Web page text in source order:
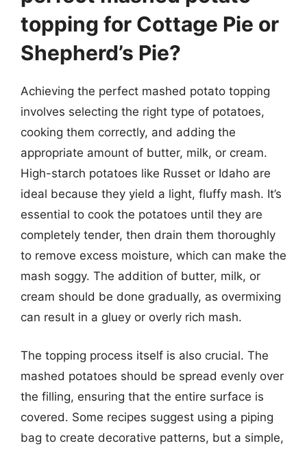
topping for Cottage Pie or
Shepherd’s Pie?
Achieving the perfect mashed potato topping
involves selecting the right type of potatoes,
cooking them correctly, and adding the
appropriate amount of butter, milk, or cream.
High-starch potatoes like Russet or Idaho are
ideal because they yield a light, fluffy mash. It’s
essential to cook the potatoes until they are
completely tender, then drain them thoroughly
to remove excess moisture, which can make the
mash soggy. The addition of butter, milk, or
cream should be done gradually, as overmixing
can result in a gluey or overly rich mash.
The topping process itself is also crucial. The
mashed potatoes should be spread evenly over
the filling, ensuring that the entire surface is
covered. Some recipes suggest using a piping
bag to create decorative patterns, but a simple,